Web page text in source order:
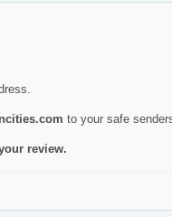
to your safe
review.